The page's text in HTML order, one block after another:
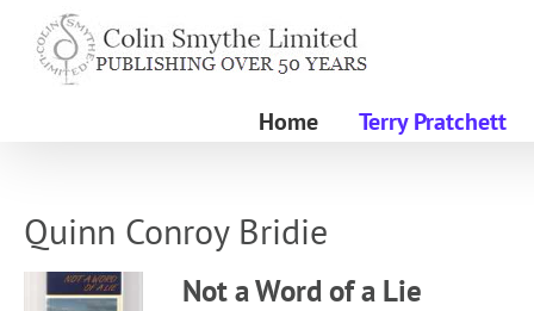
content
Home Terry Pratchett
Quinn Conroy Bridie
Not a Word of a Lie